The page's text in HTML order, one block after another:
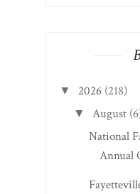
▼ 2026 (218)
▼ August
National
Annual